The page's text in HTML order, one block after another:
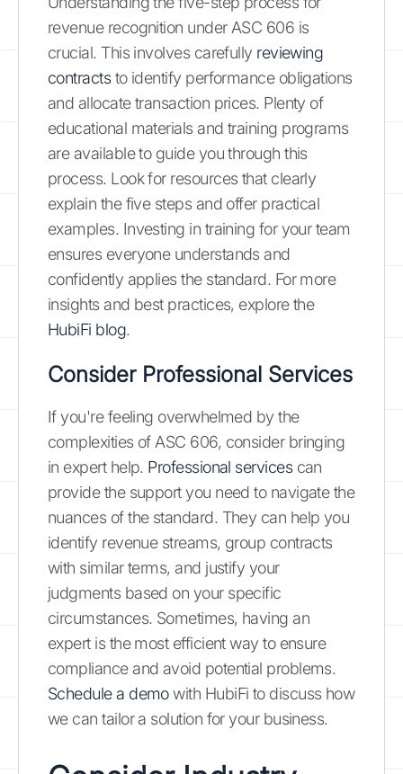
revenue recognition under ASC 606 is
crucial. This involves carefully reviewing
contractsto identify performance obligations
and allocate transaction prices. Plenty of
educational materials and training programs
are available to guide you through this
process. Look for resources that clearly
explain the five steps and offer practical
examples. Investing in training for your team
ensures everyone understands and
confidently applies the standard. For more
insights and best practices, explore the
HubiFi blog.
Consider Professional Services
If you're feeling overwhelmed by the
complexities of ASC 606, consider bringing
in expert help. Professional servicescan
provide the support you need to navigate the
nuances of the standard. They can help you
identify revenue streams, group contracts
with similar terms, and justify your
judgments based on your specific
circumstances. Sometimes, having an
expert is the most efficient way to ensure
compliance and avoid potential problems.
Schedule a demowith HubiFi to discuss how
we can tailor a solution for your business.